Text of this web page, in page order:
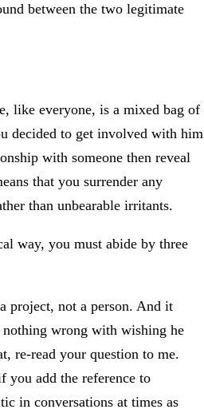
between the two legitimate
like everyone, is a mixed bag of
decided to get involved with him
with someone then reveal
that you surrender any
than unbearable irritants.
way, you must abide by three
project, not a person. And it
wrong with wishing he
re-read your question to me.
you add the reference to
in conversations at times as